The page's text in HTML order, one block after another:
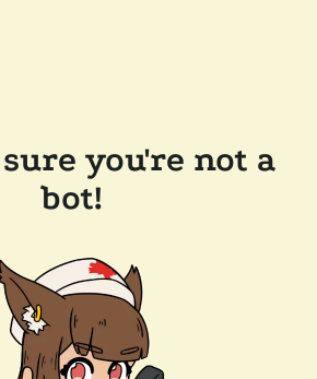
you're not a
bot!